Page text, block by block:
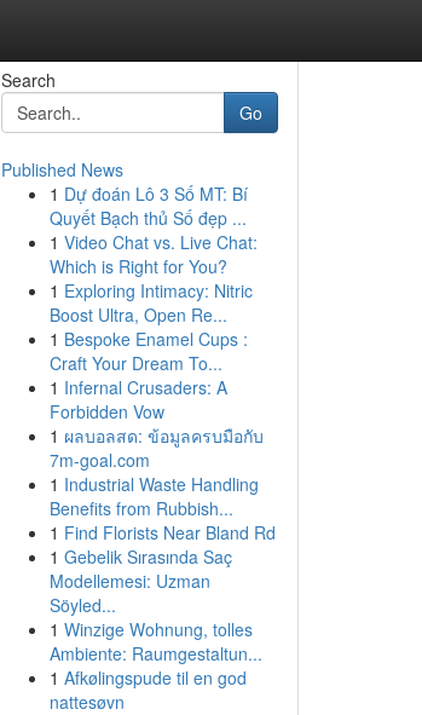
Search
Go
Published News
1 Dự đoán Lô 3 Số MT: Bí
Quyết Bạch thủ Số đẹp ...
1 Video Chat vs. Live Chat:
Which is Right for You?
1 Exploring Intimacy: Nitric
Boost Ultra, Open Re...
1 Bespoke Enamel Cups :
Craft Your Dream To...
1 Infernal Crusaders: A
Forbidden Vow
1 ผลบอลสด: ข้อมูลครบมือกับ
7m-goal.com
1 Industrial Waste Handling
Benefits from Rubbish...
1 Find Florists Near Bland Rd
1 Gebelik Sırasında Saç
Modellemesi: Uzman
Söyled...
1 Winzige Wohnung, tolles
Ambiente: Raumgestaltun...
1 Afkølingspude til en god
nattesøvn